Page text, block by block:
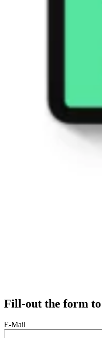
Fill-out the form to
E-Mail